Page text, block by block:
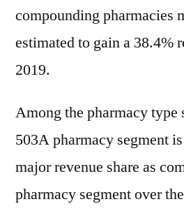
compounding pharmacies
estimated to gain a 38.4%
2019.
Among the pharmacy type
503A pharmacy segment
major revenue share as
pharmacy segment over